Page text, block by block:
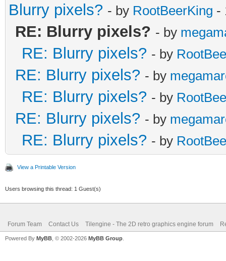
Blurry pixels? - by RootBeerKing -
RE: Blurry pixels? - by
RE: Blurry pixels? - by
RE: Blurry pixels? - by
RE: Blurry pixels? - by
RE: Blurry pixels? - by
RE: Blurry pixels? - by
View a Printable Version
Users browsing this thread: 1 Guest(s)
Forum Team Contact Us Tilengine - The 2D retro graphics engine forum
Powered By MyBB , © 2002-2026 MyBB Group